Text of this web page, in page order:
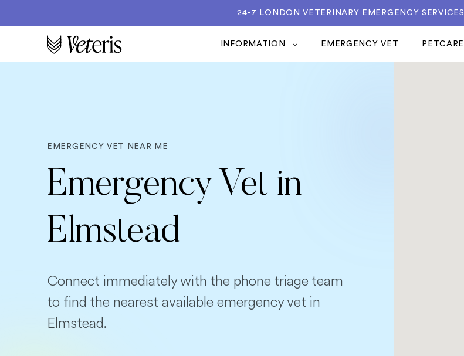
24-7 LONDON VETERINARY EMERGENCY
INFORMATION EMERGENCY VET
EMERGENCY VET NEAR ME
Emergency Vet in
Elmstead
Connect immediately with the phone triage team
to find the nearest available emergency vet in
Elmstead.